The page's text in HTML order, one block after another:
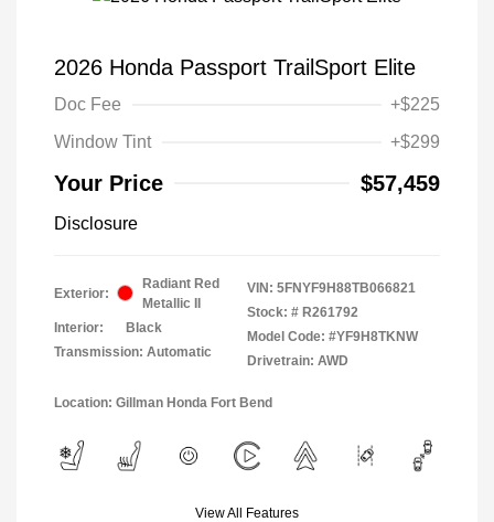
2026 Honda Passport TrailSport Elite
Doc Fee
+$225
Window Tint
+$299
Your Price $57,459
Disclosure
Exterior:
Radiant Red
Metallic II
Interior:
Black
Transmission: Automatic
VIN: 5FNYF9H88TB066821
Stock: # R261792
Model Code: #YF9H8TKNW
Drivetrain: AWD
Location: Gillman Honda Fort Bend
View All Features